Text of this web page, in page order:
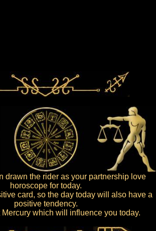
drawn the rider as your partnership love
horoscope for today.
card, so the day today will also have a
positive tendency.
Mercury which will influence you today.